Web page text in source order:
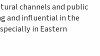
channels and public
and influential in the
in Eastern